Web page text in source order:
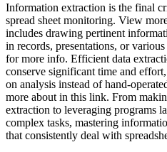
Information extraction is the final
spread sheet monitoring. View
includes drawing pertinent
in records, presentations, or
for more info. Efficient data
conserve significant time and
on analysis instead of hand-
more about in this link. From
extraction to leveraging programs
complex tasks, mastering
that consistently deal with